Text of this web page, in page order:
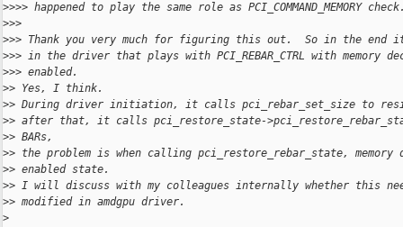
>>>> happened to play the same role as PCI_COMMAND_MEMORY
>>>
>>> Thank you very much for figuring this out.  So in the end
>>> in the driver that plays with PCI_REBAR_CTRL with memory
>>> enabled.
>> Yes, I think.
>> During driver initiation, it calls pci_rebar_set_size to
>> after that, it calls pci_restore_state-
>> BARs,
>> the problem is when calling pci_restore_rebar_state,
>> enabled state.
>> I will discuss with my colleagues internally whether this
>> modified in amdgpu driver.
>